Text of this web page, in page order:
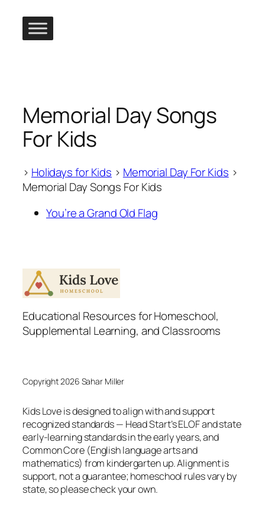
content
Memorial Day Songs
For Kids
> Holidays for Kids > Memorial Day For Kids >
Memorial Day Songs For Kids
You’re a Grand Old Flag
Educational Resources for Homeschool,
Supplemental Learning, and Classrooms
Copyright 2026 Sahar Miller
Kids Love is designed to align with and support
recognized standards — Head Start’s ELOF and state
early-learning standards in the early years, and
Common Core (English language arts and
mathematics) from kindergarten up. Alignment is
support, not a guarantee; homeschool rules vary by
state, so please check your own.